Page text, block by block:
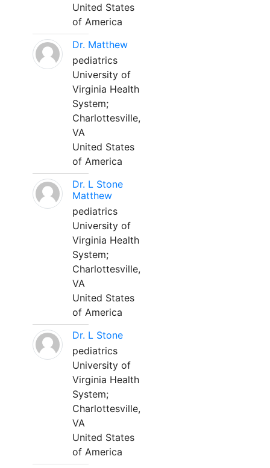
United States
of America
Dr. Matthew
pediatrics
University of
Virginia Health
System;
Charlottesville,
VA
United States
of America
Dr. L Stone
Matthew
pediatrics
University of
Virginia Health
System;
Charlottesville,
VA
United States
of America
Dr. L Stone
pediatrics
University of
Virginia Health
System;
Charlottesville,
VA
United States
of America